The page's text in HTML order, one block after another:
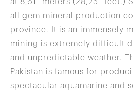
at 8,611 meters (28,251 feet.)
all gem mineral production
province. It is an immensely
mining is extremely difficult
and unpredictable weather.
Pakistan is famous for
spectacular aquamarine and